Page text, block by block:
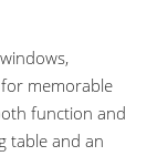
memorable
function and
table and an